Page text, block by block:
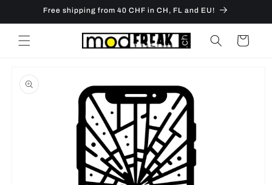
Skip toFree shipping from 40 CHF in CH, FL and EU!
Cart
product
information